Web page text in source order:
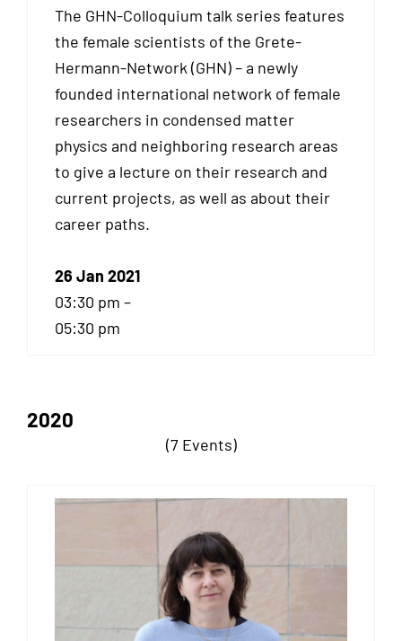
The GHN-Colloquium talk series features
the female scientists of the Grete-
Hermann-Network (GHN) – a newly
founded international network of female
researchers in condensed matter
physics and neighboring research areas
to give a lecture on their research and
current projects, as well as about their
career paths.
26 Jan 2021
03:30 pm –
05:30 pm
2020
(7 Events)